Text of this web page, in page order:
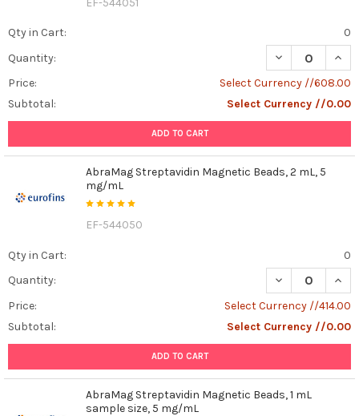
Qty in Cart:
0
Quantity:
DECREASE
Price:
Select Currency //608.00
Subtotal:
Select Currency //0.00
ADD TO CART
AbraMag Streptavidin Magnetic Beads, 2 mL, 5
mg/mL
EF-544050
Qty in Cart:
0
Quantity:
DECREASE
Price:
Select Currency //414.00
Subtotal:
Select Currency //0.00
ADD TO CART
AbraMag Streptavidin Magnetic Beads, 1 mL
sample size, 5 mg/mL